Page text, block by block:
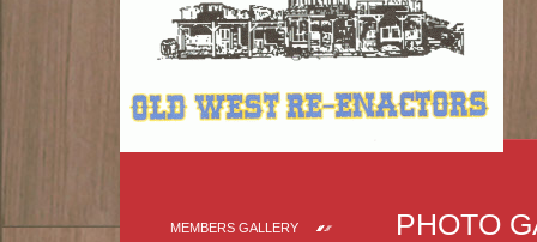
MEMBERS GALLERY PHOTO